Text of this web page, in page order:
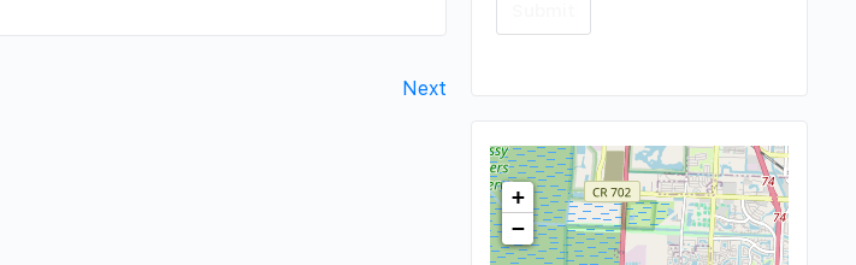
Next
+
−